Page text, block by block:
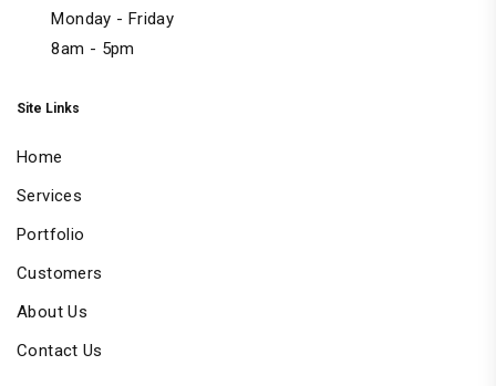
Monday - Friday
8am - 5pm
Site Links
Home
Services
Portfolio
Customers
About Us
Contact Us